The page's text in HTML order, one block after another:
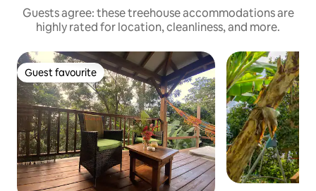
Guests agree: these treehouse accommodations are
highly rated for location, cleanliness, and more.
Guest favourite
Guest favourite